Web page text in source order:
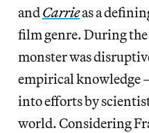
andCarrieas a
film genre. During the
monster was
empirical
into efforts by
world. Considering